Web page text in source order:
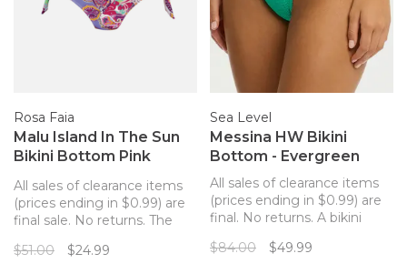
Rosa Faia
Malu Island In The Sun
Bikini Bottom Pink
All sales of clearance items
(prices ending in $0.99) are
final sale. No returns. The
Faia pink paisley bikini top.
$51.00 $24.99
Sea Level
Messina HW Bikini
Bottom - Evergreen
All sales of clearance items
(prices ending in $0.99) are
final. No returns. A bikini
paneled design and a
$84.00 $49.99